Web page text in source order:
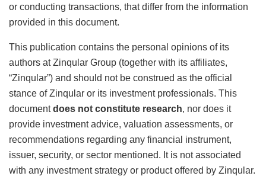
or conducting transactions, that differ from the information
provided in this document.
This publication contains the personal opinions of its
authors at Zinqular Group (together with its affiliates,
“Zinqular”) and should not be construed as the official
stance of Zinqular or its investment professionals. This
documentdoes not constitute research, nor does it
provide investment advice, valuation assessments, or
recommendations regarding any financial instrument,
issuer, security, or sector mentioned. It is not associated
with any investment strategy or product offered by Zinqular.